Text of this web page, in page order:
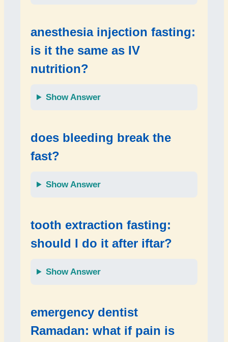
anesthesia injection fasting:
is it the same as IV
nutrition?
Show Answer
does bleeding break the
fast?
Show Answer
tooth extraction fasting:
should I do it after iftar?
Show Answer
emergency dentist
Ramadan: what if pain is